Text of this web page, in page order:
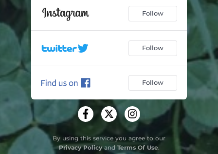
Follow
Follow
Follow
By using this service you agree to our
Privacy Policyand Terms Of Use.